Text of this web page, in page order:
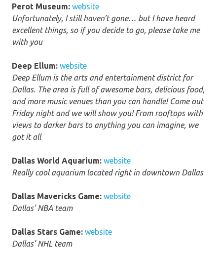
Perot Museum: website
Unfortunately, I still haven’t gone… but I have heard
excellent things, so if you decide to go, please take me
with you
Deep Ellum: website
Deep Ellum is the arts and entertainment district for
Dallas. The area is full of awesome bars, delicious food,
and more music venues than you can handle! Come out
Friday night and we will show you! From rooftops with
views to darker bars to anything you can imagine, we
got it all
Dallas World Aquarium: website
Really cool aquarium located right in downtown Dallas
Dallas Mavericks Game: website
Dallas’ NBA team
Dallas Stars Game: website
Dallas’ NHL team